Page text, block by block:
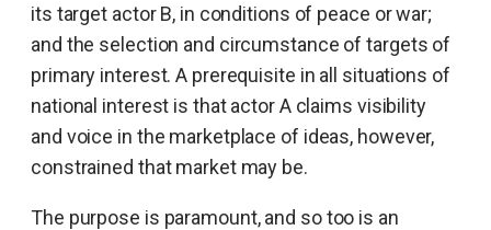
its target actor B, in conditions of peace or war;
and the selection and circumstance of targets of
primary interest. A prerequisite in all situations of
national interest is that actor A claims visibility
and voice in the marketplace of ideas, however,
constrained that market may be.
The purpose is paramount, and so too is an